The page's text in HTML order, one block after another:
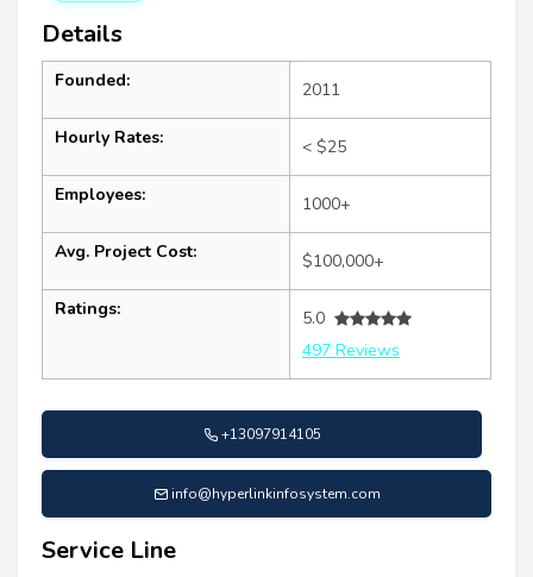
Details
Founded: 2011
Hourly Rates: < $25
Employees: 1000+
Avg. Project Cost: $100,000+
Ratings:
5.0
497 Reviews
+13097914105
info@hyperlinkinfosystem.com
Service Line